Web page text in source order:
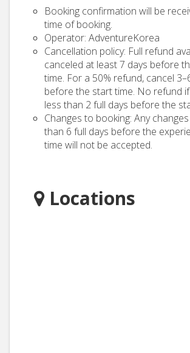
Booking confirmation will be
time of booking.
Operator: AdventureKorea
Cancellation policy: Full refund
canceled at least 7 days before
time. For a 50% refund, cancel
before the start time. No refund
less than 2 full days before the
Changes to booking: Any
than 6 full days before the
time will not be accepted.
Locations